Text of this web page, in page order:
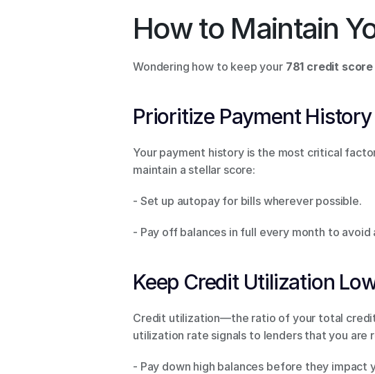
How to Maintain
Wondering how to keep your 781 credit score
Prioritize Payment History
Your payment history is the most critical
maintain a stellar score:
- Set up autopay for bills wherever possible.
- Pay off balances in full every month to
Keep Credit Utilization
Credit utilization—the ratio of your total
utilization rate signals to lenders that you are
- Pay down high balances before they impact